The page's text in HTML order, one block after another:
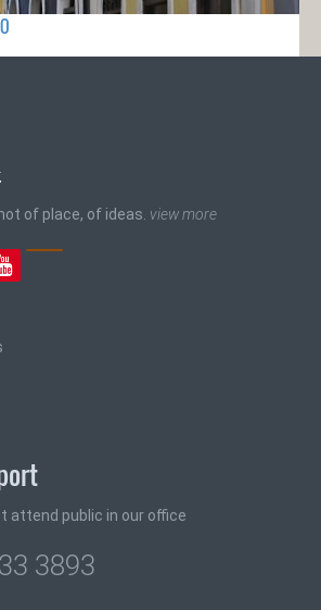
of place, of ideas. view more
attend public in our office
3893